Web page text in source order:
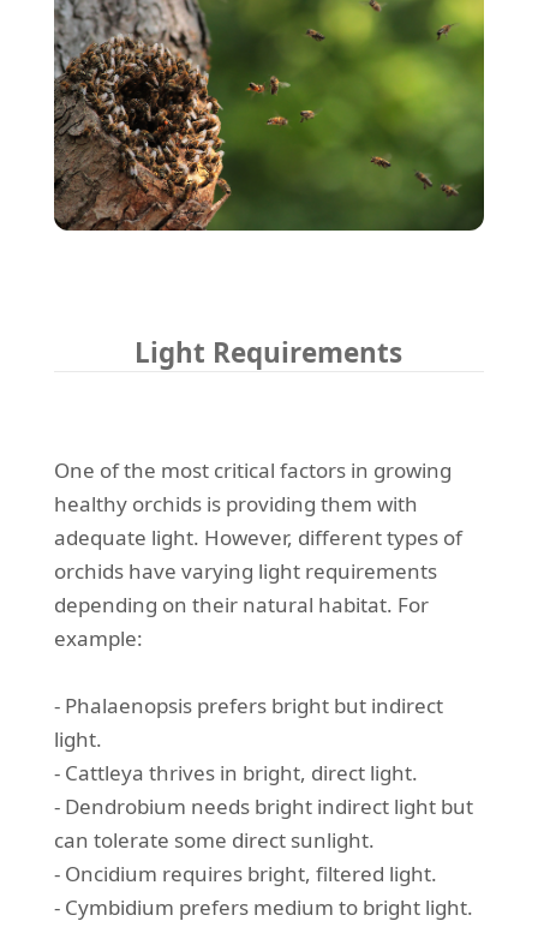
Light Requirements
One of the most critical factors in growing
healthy orchids is providing them with
adequate light. However, different types of
orchids have varying light requirements
depending on their natural habitat. For
example:
- Phalaenopsis prefers bright but indirect
light.
- Cattleya thrives in bright, direct light.
- Dendrobium needs bright indirect light but
can tolerate some direct sunlight.
- Oncidium requires bright, filtered light.
- Cymbidium prefers medium to bright light.